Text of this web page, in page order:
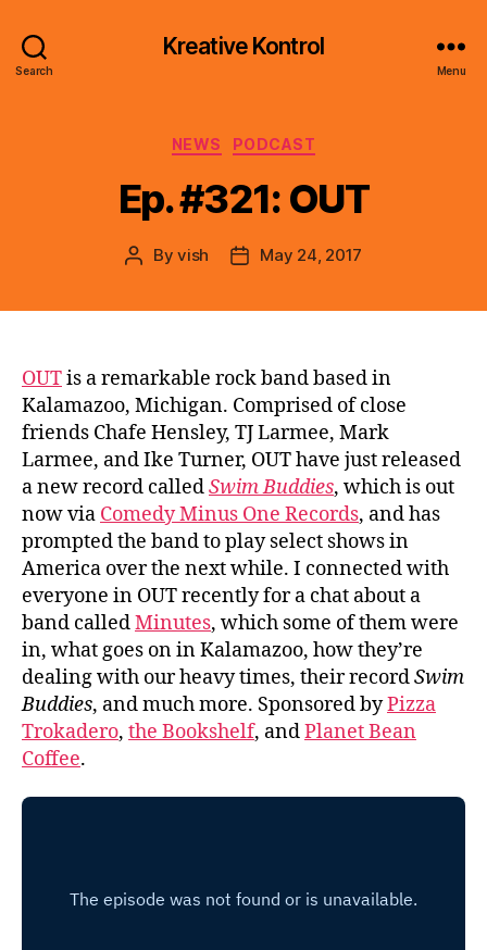
Search
Kreative Kontrol
Menu
Categories
NEWS PODCAST
Ep. #321: OUT
PostByvish
PostMay 24, 2017
OUTis a remarkable rock band based in
Kalamazoo, Michigan. Comprised of close
friends Chafe Hensley, TJ Larmee, Mark
Larmee, and Ike Turner, OUT have just released
a new record calledSwim Buddies, which is out
now via Comedy Minus One Records, and has
prompted the band to play select shows in
America over the next while. I connected with
everyone in OUT recently for a chat about a
band calledMinutes, which some of them were
in, what goes on in Kalamazoo, how they’re
dealing with our heavy times, their recordSwim
Buddies, and much more. Sponsored byPizza
Trokadero, the Bookshelf, andPlanet Bean
Coffee.